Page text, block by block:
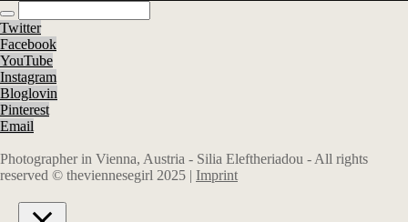
Twitter
Facebook
YouTube
Instagram
Bloglovin
Pinterest
Email
Photographer in Vienna, Austria - Silia Eleftheriadou - All rights
reserved © theviennesegirl 2025 | Imprint